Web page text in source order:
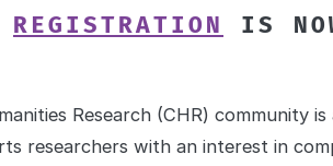
REGISTRATION IS
Research (CHR) community
researchers with an interest in